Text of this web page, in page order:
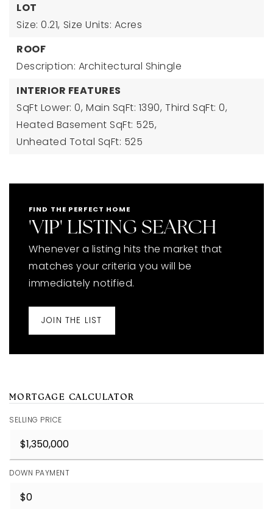
LOT
Size: 0.21, Size Units: Acres
ROOF
Description: Architectural Shingle
INTERIOR FEATURES
SqFt Lower: 0, Main SqFt: 1390, Third SqFt: 0,
Heated Basement SqFt: 525,
Unheated Total SqFt: 525
FIND THE PERFECT HOME
'VIP' LISTING SEARCH
Whenever a listing hits the market that
matches your criteria you will be
immediately notified.
JOIN THE LIST
MORTGAGE CALCULATOR
SELLING PRICE
DOWN PAYMENT